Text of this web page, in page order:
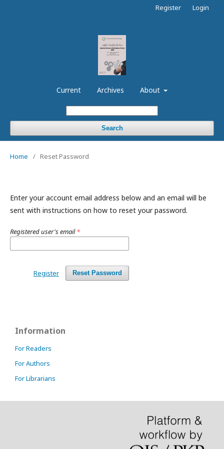
Current Archives About
Search
Register Login
Home / Reset Password
Enter your account email address below and an email will be
sent with instructions on how to reset your password.
Registered user's email*
Reset Password
Register
Information
For Readers
For Authors
For Librarians